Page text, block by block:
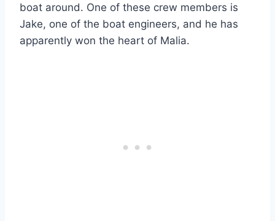
boat around. One of these crew members is
Jake, one of the boat engineers, and he has
apparently won the heart of Malia.